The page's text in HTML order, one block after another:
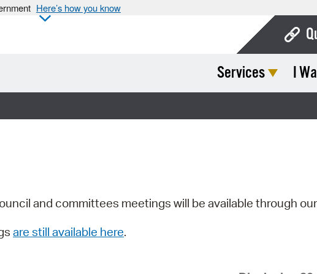
Here’s how you know
Services I
and committees meetings will be available through our
are still available here.